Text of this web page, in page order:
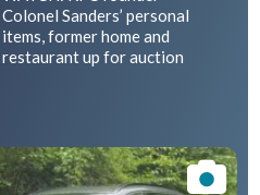
Colonel Sanders’ personal
items, former home and
restaurant up for auction